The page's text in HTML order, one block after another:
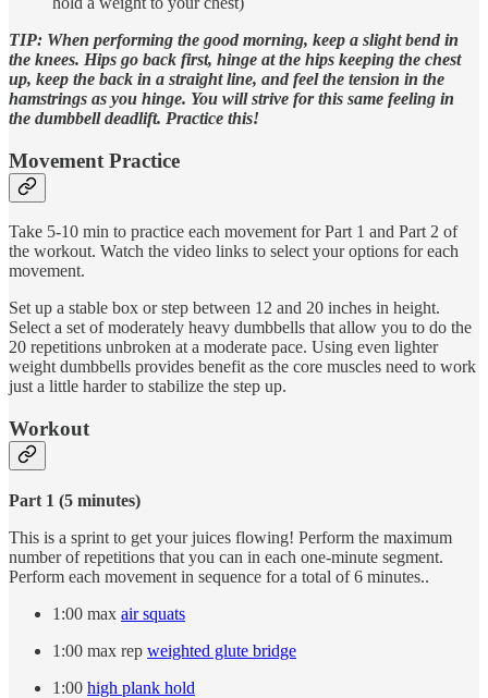
TIP: When performing the good morning, keep a slight bend in
the knees. Hips go back first, hinge at the hips keeping the chest
up, keep the back in a straight line, and feel the tension in the
hamstrings as you hinge. You will strive for this same feeling in
the dumbbell deadlift. Practice this!
Movement Practice
Take 5-10 min to practice each movement for Part 1 and Part 2 of
the workout. Watch the video links to select your options for each
movement.
Set up a stable box or step between 12 and 20 inches in height.
Select a set of moderately heavy dumbbells that allow you to do the
20 repetitions unbroken at a moderate pace. Using even lighter
weight dumbbells provides benefit as the core muscles need to work
just a little harder to stabilize the step up.
Workout
Part 1 (5 minutes)
This is a sprint to get your juices flowing! Perform the maximum
number of repetitions that you can in each one-minute segment.
Perform each movement in sequence for a total of 6 minutes..
1:00 max air squats
1:00 max rep weighted glute bridge
1:00 high plank hold